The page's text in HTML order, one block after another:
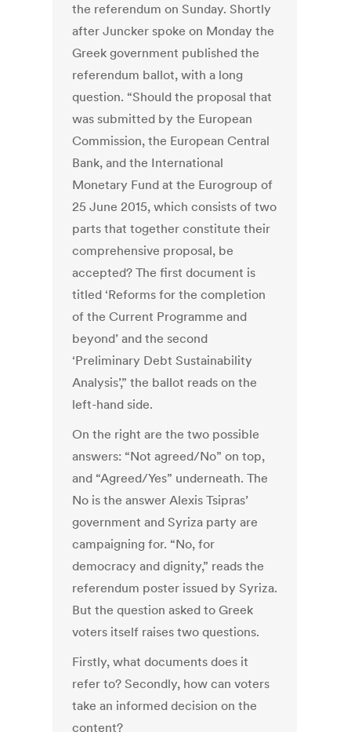
the referendum on Sunday. Shortly
after Juncker spoke on Monday the
Greek government published the
referendum ballot, with a long
question. “Should the proposal that
was submitted by the European
Commission, the European Central
Bank, and the International
Monetary Fund at the Eurogroup of
25 June 2015, which consists of two
parts that together constitute their
comprehensive proposal, be
accepted? The first document is
titled ‘Reforms for the completion
of the Current Programme and
beyond’ and the second
‘Preliminary Debt Sustainability
Analysis’,” the ballot reads on the
left-hand side.
On the right are the two possible
answers: “Not agreed/No” on top,
and “Agreed/Yes” underneath. The
No is the answer Alexis Tsipras’
government and Syriza party are
campaigning for. “No, for
democracy and dignity,” reads the
referendum poster issued by Syriza.
But the question asked to Greek
voters itself raises two questions.
Firstly, what documents does it
refer to? Secondly, how can voters
take an informed decision on the
content?